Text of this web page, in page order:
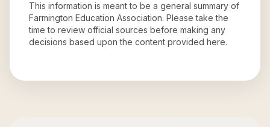
This information is meant to be a general summary of
Farmington Education Association. Please take the
time to review official sources before making any
decisions based upon the content provided here.